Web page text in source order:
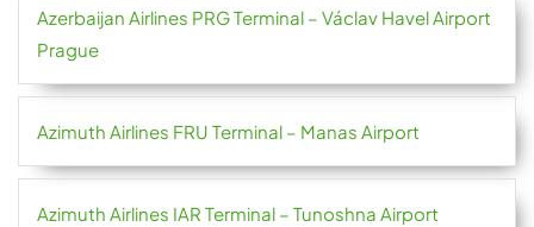
Azerbaijan Airlines PRG Terminal – Václav Havel Airport
Prague
Azimuth Airlines FRU Terminal – Manas Airport
Azimuth Airlines IAR Terminal – Tunoshna Airport